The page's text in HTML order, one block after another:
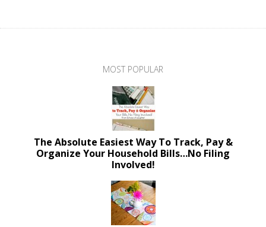
MOST POPULAR
The Absolute Easiest Way To Track, Pay &
Organize Your Household Bills…No Filing
Involved!